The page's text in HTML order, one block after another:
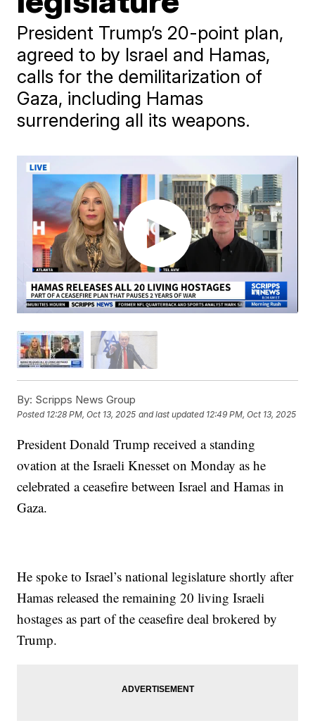
President Trump’s 20-point plan,
agreed to by Israel and Hamas,
calls for the demilitarization of
Gaza, including Hamas
surrendering all its weapons.
By: Scripps News Group
Posted 12:28 PM, Oct 13, 2025 and last updated 12:49 PM, Oct 13, 2025
President Donald Trump received a standing
ovation at the Israeli Knesset on Monday as he
celebrated a ceasefire between Israel and Hamas in
Gaza.
He spoke to Israel’s national legislature shortly after
Hamas released the remaining 20 living Israeli
hostages as part of the ceasefire deal brokered by
Trump.